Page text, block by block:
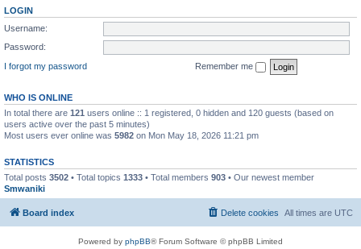
LOGIN
Username:
Password:
I forgot my password
Remember me
WHO IS ONLINE
In total there are 121 users online :: 1 registered, 0 hidden and 120 guests (based on
users active over the past 5 minutes)
Most users ever online was 5982 on Mon May 18, 2026 11:21 pm
STATISTICS
Total posts 3502 • Total topics 1333 • Total members 903 • Our newest member
Smwaniki
Board index All times are UTC
Delete cookies
Powered by phpBB® Forum Software © phpBB Limited